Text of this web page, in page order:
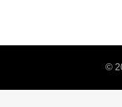
©